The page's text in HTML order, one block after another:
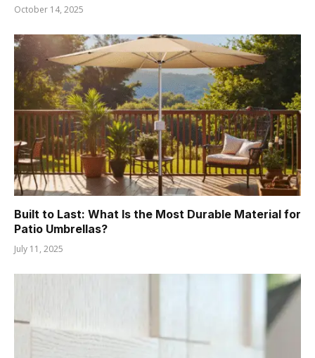
October 14, 2025
Built to Last: What Is the Most Durable Material for
Patio Umbrellas?
July 11, 2025